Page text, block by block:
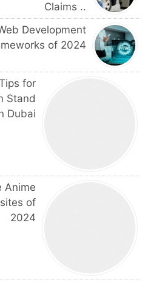
Claims ..
Development
of 2024
for
Stand
Dubai
Anime
of
2024